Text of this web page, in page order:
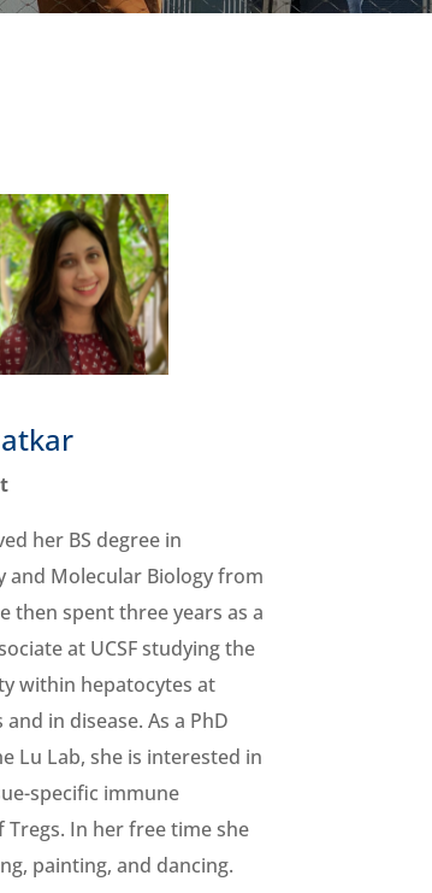
her BS degree in
and Molecular Biology from
then spent three years as a
at UCSF studying the
within hepatocytes at
in disease. As a PhD
Lu Lab, she is interested in
specific immune
Tregs. In her free time she
painting, and dancing.